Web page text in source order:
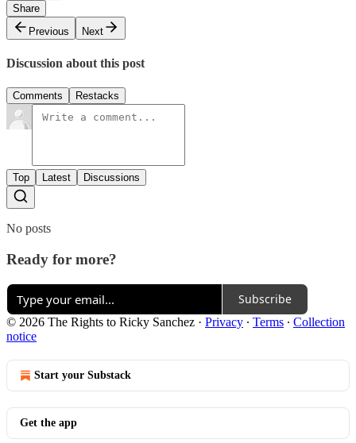
Share
Previous
Next
Discussion about this post
Comments Restacks
Top Latest Discussions
No posts
Ready for more?
Subscribe
© 2026 The Rights to Ricky Sanchez · Privacy ∙ Terms ∙ Collection
notice
Start your Substack
Get the app